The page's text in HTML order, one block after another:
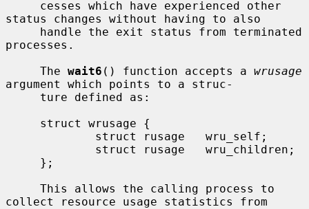
status changes without having to also
processes.
     The
wait6 () function accepts a wrusage
argument which points to a struc-
collect resource usage statistics from